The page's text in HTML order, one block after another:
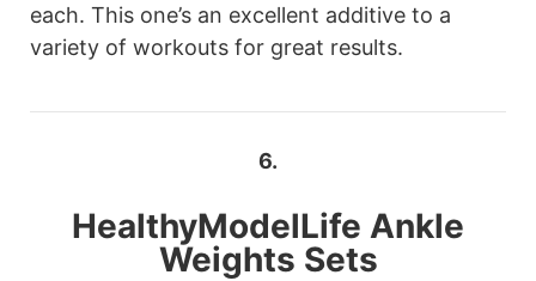
each. This one’s an excellent additive to a
variety of workouts for great results.
6.
HealthyModelLife Ankle
Weights Sets